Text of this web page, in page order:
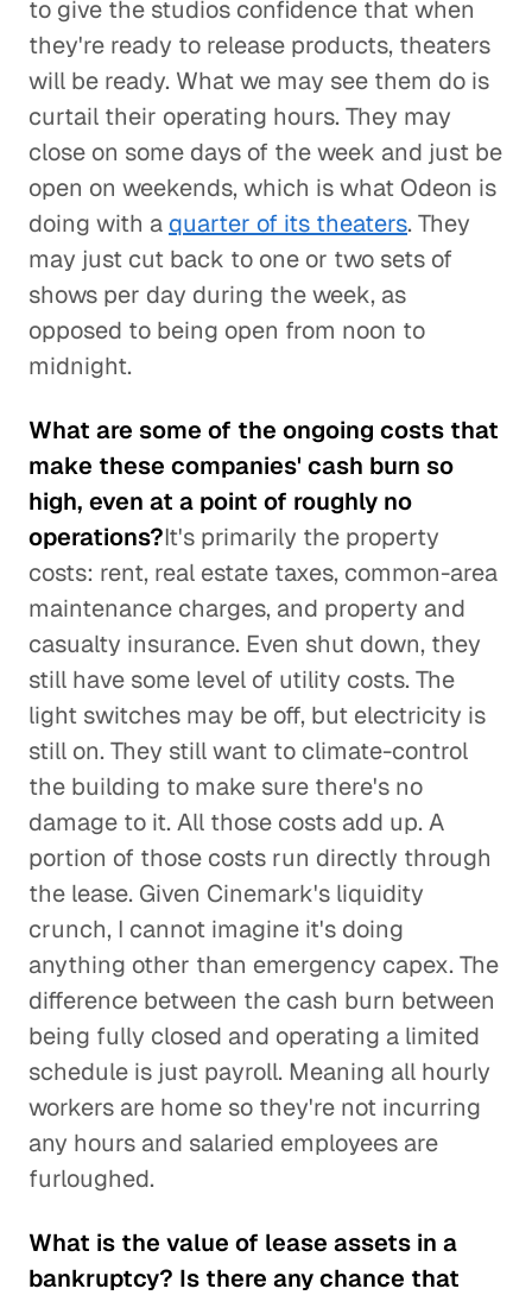
to give the studios confidence that when
they're ready to release products, theaters
will be ready. What we may see them do is
curtail their operating hours. They may
close on some days of the week and just be
open on weekends, which is what Odeon is
doing with a quarter of its theaters. They
may just cut back to one or two sets of
shows per day during the week, as
opposed to being open from noon to
midnight.
What are some of the ongoing costs that
make these companies' cash burn so
high, even at a point of roughly no
operations?It's primarily the property
costs: rent, real estate taxes, common-area
maintenance charges, and property and
casualty insurance. Even shut down, they
still have some level of utility costs. The
light switches may be off, but electricity is
still on. They still want to climate-control
the building to make sure there's no
damage to it. All those costs add up. A
portion of those costs run directly through
the lease. Given Cinemark's liquidity
crunch, I cannot imagine it's doing
anything other than emergency capex. The
difference between the cash burn between
being fully closed and operating a limited
schedule is just payroll. Meaning all hourly
workers are home so they're not incurring
any hours and salaried employees are
furloughed.
What is the value of lease assets in a
bankruptcy? Is there any chance that